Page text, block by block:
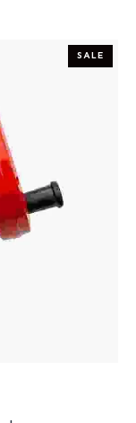
SALE